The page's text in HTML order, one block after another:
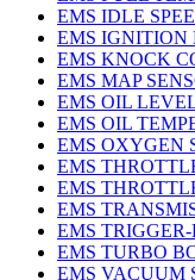
EMS IDLE
EMS IGNITION
EMS KNOCK
EMS MAP
EMS OIL
EMS OIL
EMS OXYGEN
EMS
EMS
EMS
EMS
EMS TURBO
EMS VACUUM